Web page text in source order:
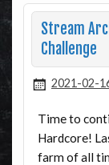
Stream
Challenge
2021-02-
Time to
Hardcore!
farm of all